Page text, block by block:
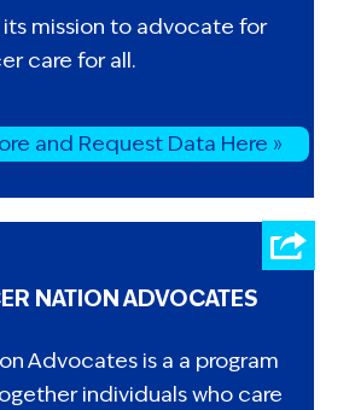
mission to advocate for
care for all.
and Request Data Here »
NATION ADVOCATES
Advocates is a a program
individuals who care